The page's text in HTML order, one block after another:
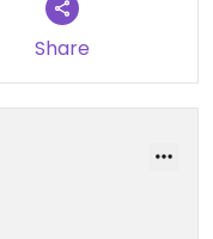
Share